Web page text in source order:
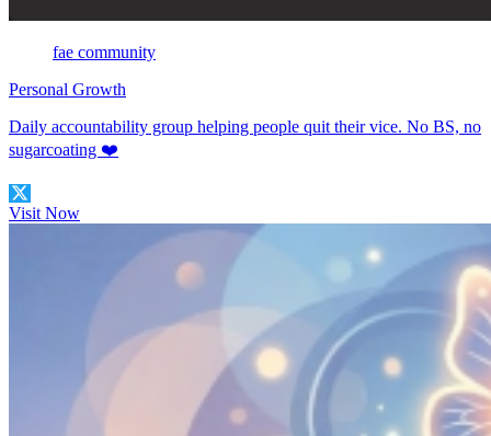
fae community
Personal Growth
Daily accountability group helping people quit their vice. No BS, no
sugarcoating ❤️
Visit Now